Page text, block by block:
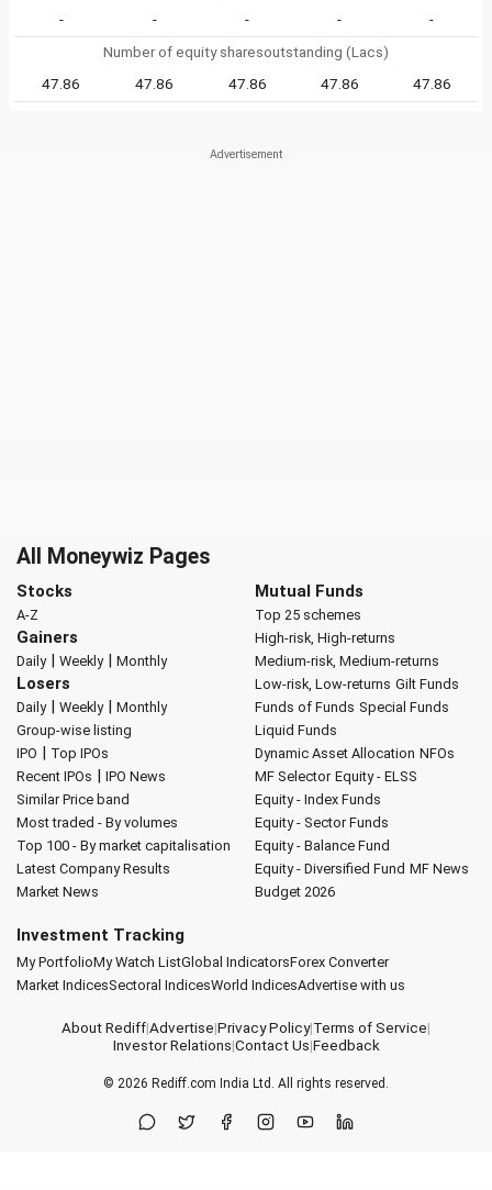
-
- - -
-
Number of equity sharesoutstanding (Lacs)
47.86
47.86 47.86 47.86 47.86
All Moneywiz Pages
Stocks
A-Z
Gainers
Daily| Weekly| Monthly
Losers
Daily| Weekly| Monthly
Group-wise listing
IPO | Top IPOs
Recent IPOs | IPO News
Similar Price band
Most traded - By volumes
Top 100 - By market capitalisation
Latest Company Results
Market News
Mutual Funds
Top 25 schemes
High-risk, High-returns
Medium-risk, Medium-returns
Low-risk, Low-returns Gilt Funds
Funds of Funds Special Funds
Liquid Funds
Dynamic Asset Allocation NFOs
MF Selector Equity - ELSS
Equity - Index Funds
Equity - Sector Funds
Equity - Balance Fund
Equity - Diversified Fund MF News
Budget 2026
Investment Tracking
My PortfolioMy Watch ListGlobal IndicatorsForex Converter
Market IndicesSectoral IndicesWorld IndicesAdvertise with us
About Rediff|Advertise|Privacy Policy|Terms of Service|
Investor Relations|Contact Us|Feedback
© 2026 Rediff.com India Ltd. All rights reserved.